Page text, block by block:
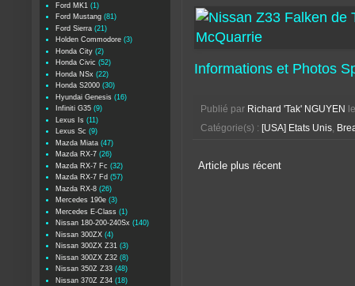
Informations et Photos
Publié par Richard 'Tak' NGUYEN
Catégorie(s) : [USA] Etats Unis
Article plus récent
Ford MK1 (1)
Ford Mustang (81)
Ford Sierra (21)
Holden Commodore (3)
Honda City (2)
Honda Civic (52)
Honda NSx (22)
Honda S2000 (30)
Hyundai Genesis (16)
Infiniti G35 (9)
Lexus Is (11)
Lexus Sc (9)
Mazda Miata (47)
Mazda RX-7 (26)
Mazda RX-7 Fc (32)
Mazda RX-7 Fd (57)
Mazda RX-8 (26)
Mercedes 190e (3)
Mercedes E-Class (1)
Nissan 180-200-240Sx (140)
Nissan 300ZX (4)
Nissan 300ZX Z31 (3)
Nissan 300ZX Z32 (8)
Nissan 350Z Z33 (48)
Nissan 370Z Z34 (18)